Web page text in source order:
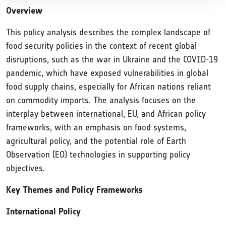
Overview
This policy analysis describes the complex landscape of
food security policies in the context of recent global
disruptions, such as the war in Ukraine and the COVID-19
pandemic, which have exposed vulnerabilities in global
food supply chains, especially for African nations reliant
on commodity imports. The analysis focuses on the
interplay between international, EU, and African policy
frameworks, with an emphasis on food systems,
agricultural policy, and the potential role of Earth
Observation (EO) technologies in supporting policy
objectives.
Key Themes and Policy Frameworks
International Policy